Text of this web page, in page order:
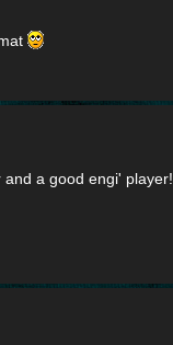
a good engi' player!